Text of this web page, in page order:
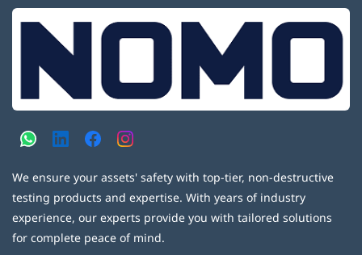
We ensure your assets' safety with top-tier, non-destructive
testing products and expertise. With years of industry
experience, our experts provide you with tailored solutions
for complete peace of mind.